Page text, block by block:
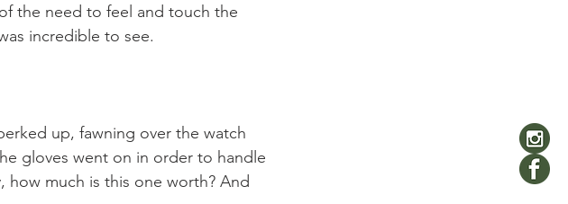
the need to feel and touch the
incredible to see.
up, fawning over the watch
gloves went on in order to handle
how much is this one worth? And